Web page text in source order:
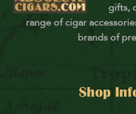
gifts,
range of cigar
brands of
Shop